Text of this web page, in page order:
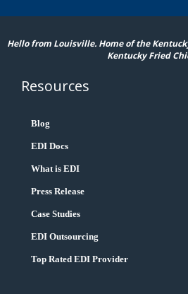
Hello from Louisville. Home of the
Kentucky Fried
Resources
Blog
EDI Docs
What is EDI
Press Release
Case Studies
EDI Outsourcing
Top Rated EDI Provider